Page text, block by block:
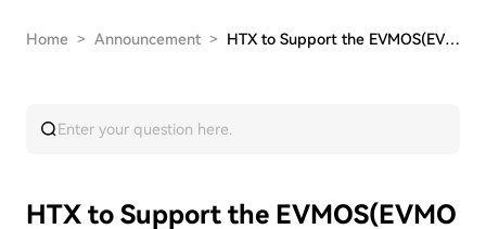
Home > Announcement > HTX to Support the EVMOS(EVMOS) Network Upgrade
HTX to Support the EVMOS(EVMO